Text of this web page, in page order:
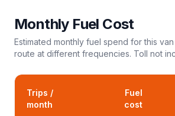
Monthly Fuel Cost
Estimated monthly fuel spend for this
route at different frequencies. Toll not
Trips /
month
Fuel
cost